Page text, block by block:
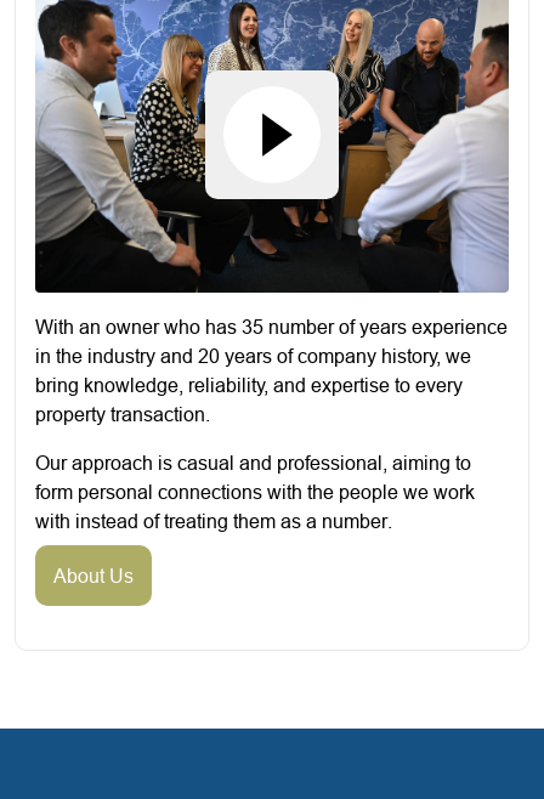
With an owner who has 35 number of years experience
in the industry and 20 years of company history, we
bring knowledge, reliability, and expertise to every
property transaction.
Our approach is casual and professional, aiming to
form personal connections with the people we work
with instead of treating them as a number.
About Us